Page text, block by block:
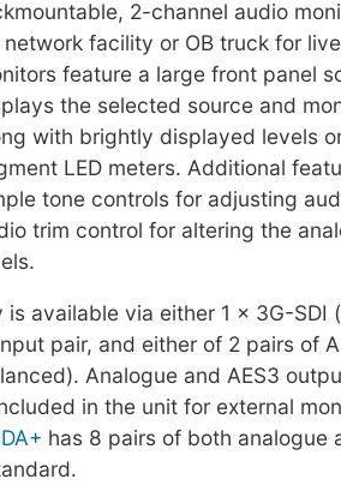
2-channel audio
facility or OB truck for
feature a large front panel
the selected source and
with brightly displayed levels
LED meters. Additional
tone controls for adjusting
trim control for altering the
available via either 1 x 3G-SDI
pair, and either of 2 pairs of
Analogue and AES3
in the unit for external
has 8 pairs of both analogue